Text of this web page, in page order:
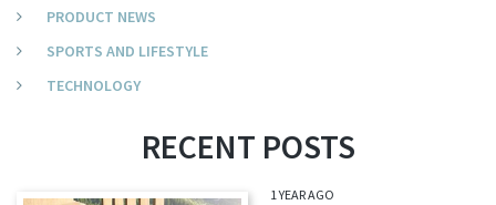
PRODUCT NEWS
SPORTS AND LIFESTYLE
TECHNOLOGY
RECENT POSTS
1 YEAR AGO